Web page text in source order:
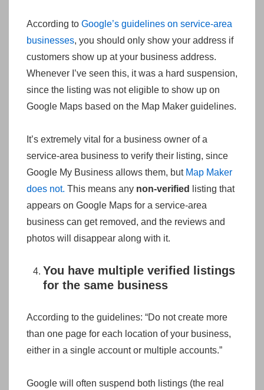
According to Google’s guidelines on service-area
businesses, you should only show your address if
customers show up at your business address.
Whenever I’ve seen this, it was a hard suspension,
since the listing was not eligible to show up on
Google Maps based on the Map Maker guidelines.
It’s extremely vital for a business owner of a
service-area business to verify their listing, since
Google My Business allows them, but Map Maker
does not. This means any non-verified
listing that
appears on Google Maps for a service-area
business can get removed, and the reviews and
photos will disappear along with it.
You have multiple verified listings
for the same business
According to the guidelines: “Do not create more
than one page for each location of your business,
either in a single account or multiple accounts.”
Google will often suspend both listings (the real